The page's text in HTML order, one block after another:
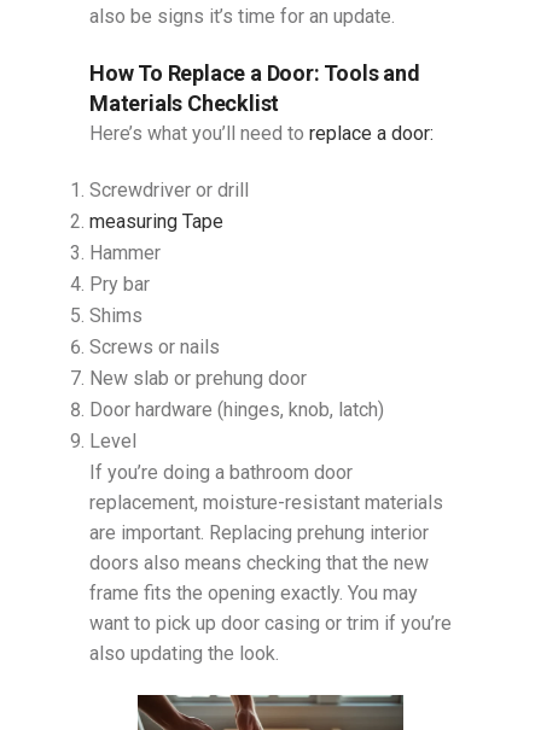
also be signs it’s time for an update.
How To Replace a Door​: Tools and
Materials Checklist
Here’s what you’ll need to replace a door:
Screwdriver or drill
measuring Tape
Hammer
Pry bar
Shims
Screws or nails
New slab or prehung door
Door hardware (hinges, knob, latch)
Level
If you’re doing a bathroom door
replacement, moisture-resistant materials
are important. Replacing prehung interior
doors also means checking that the new
frame fits the opening exactly. You may
want to pick up door casing or trim if you’re
also updating the look.